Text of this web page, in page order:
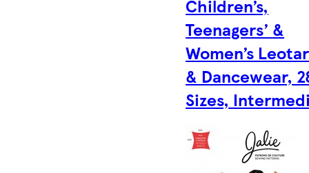
Children’s,
Teenagers’ &
Women’s
& Dancewear,
Sizes,